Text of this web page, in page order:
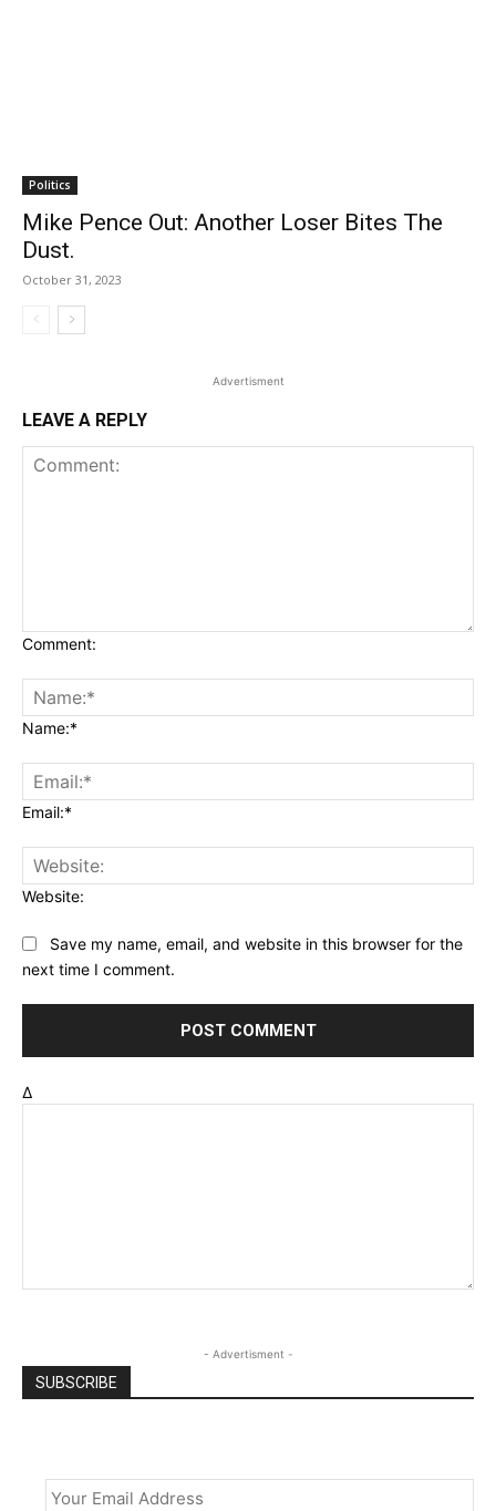
Politics
Mike Pence Out: Another Loser Bites The
Dust.
October 31, 2023
Advertisment
LEAVE A REPLY
Comment:
Name:*
Email:*
Website:
Save my name, email, and website in this browser for the
next time I comment.
Δ
- Advertisment -
SUBSCRIBE